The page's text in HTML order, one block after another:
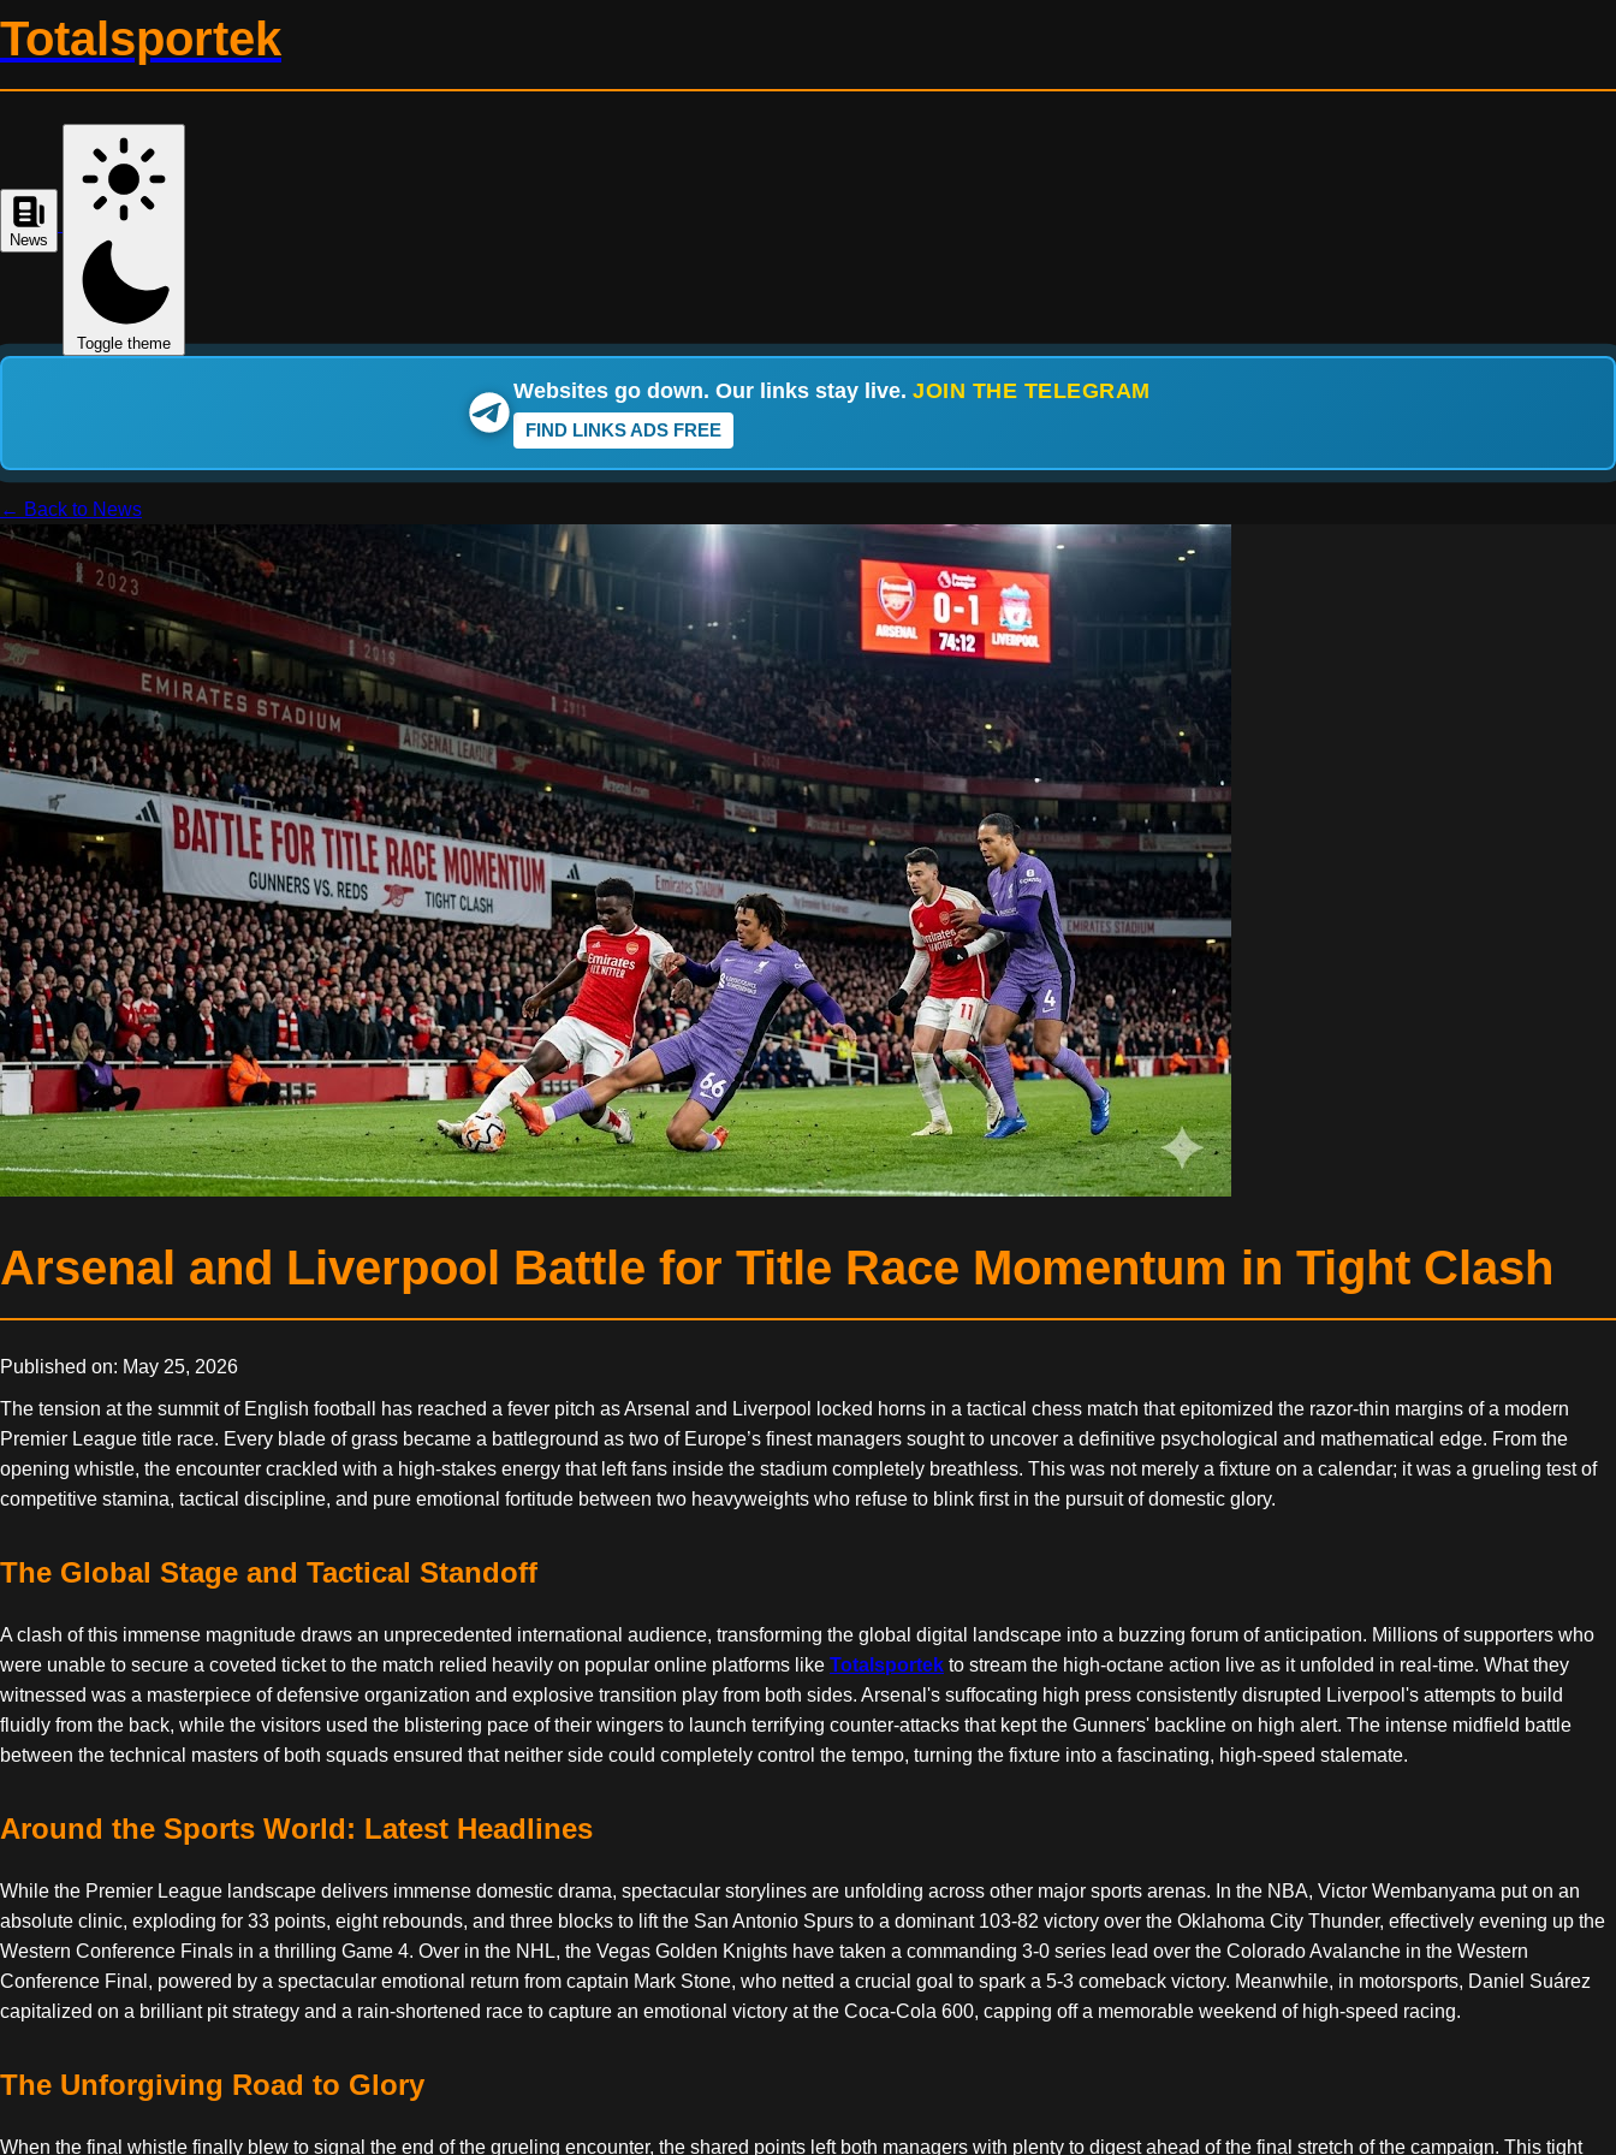
Totalsportek
News
Toggle theme
Websites go down. Our links stay live.JOIN THE TELEGRAM
FIND LINKS ADS FREE
← Back to News
Arsenal and Liverpool Battle for Title Race Momentum in Tight Clash
Published on: May 25, 2026
The tension at the summit of English football has reached a fever pitch as Arsenal and Liverpool locked horns in a tactical chess match that epitomized the razor-thin margins of a modern
Premier League title race. Every blade of grass became a battleground as two of Europe’s finest managers sought to uncover a definitive psychological and mathematical edge. From the
opening whistle, the encounter crackled with a high-stakes energy that left fans inside the stadium completely breathless. This was not merely a fixture on a calendar; it was a grueling test of
competitive stamina, tactical discipline, and pure emotional fortitude between two heavyweights who refuse to blink first in the pursuit of domestic glory.
The Global Stage and Tactical Standoff
A clash of this immense magnitude draws an unprecedented international audience, transforming the global digital landscape into a buzzing forum of anticipation. Millions of supporters who
were unable to secure a coveted ticket to the match relied heavily on popular online platforms like Totalsportek to stream the high-octane action live as it unfolded in real-time. What they
witnessed was a masterpiece of defensive organization and explosive transition play from both sides. Arsenal's suffocating high press consistently disrupted Liverpool's attempts to build
fluidly from the back, while the visitors used the blistering pace of their wingers to launch terrifying counter-attacks that kept the Gunners' backline on high alert. The intense midfield battle
between the technical masters of both squads ensured that neither side could completely control the tempo, turning the fixture into a fascinating, high-speed stalemate.
Around the Sports World: Latest Headlines
While the Premier League landscape delivers immense domestic drama, spectacular storylines are unfolding across other major sports arenas. In the NBA, Victor Wembanyama put on an
absolute clinic, exploding for 33 points, eight rebounds, and three blocks to lift the San Antonio Spurs to a dominant 103-82 victory over the Oklahoma City Thunder, effectively evening up the
Western Conference Finals in a thrilling Game 4. Over in the NHL, the Vegas Golden Knights have taken a commanding 3-0 series lead over the Colorado Avalanche in the Western
Conference Final, powered by a spectacular emotional return from captain Mark Stone, who netted a crucial goal to spark a 5-3 comeback victory. Meanwhile, in motorsports, Daniel Suárez
capitalized on a brilliant pit strategy and a rain-shortened race to capture an emotional victory at the Coca-Cola 600, capping off a memorable weekend of high-speed racing.
The Unforgiving Road to Glory
When the final whistle finally blew to signal the end of the grueling encounter, the shared points left both managers with plenty to digest ahead of the final stretch of the campaign. This tight